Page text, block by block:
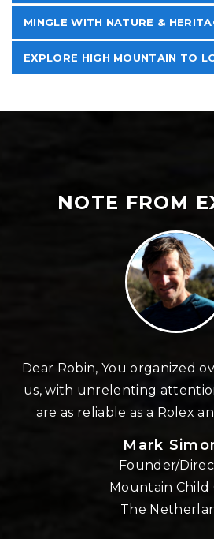
MINGLE WITH NATURE &
EXPLORE HIGH MOUNTAIN TO
NOTE FROM
Dear Robin, You organized
us, with unrelenting
are as reliable as a Rolex
Mark
Founder/
Mountain Child
The